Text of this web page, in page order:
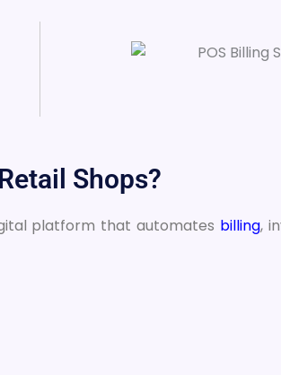
Shops?
platform that automates billing,